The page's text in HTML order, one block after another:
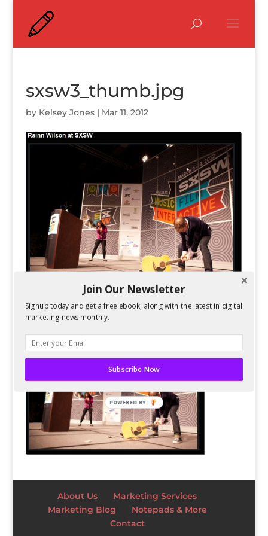
sxsw3_thumb.jpg
by Kelsey Jones| Mar 11, 2012
About Us
Marketing Services
Marketing Blog
Notepads & More
Contact
Join Our Newsletter
Signup today and get a free ebook, along with the latest in digital
marketing news monthly.
Subscribe Now
POWERED BY